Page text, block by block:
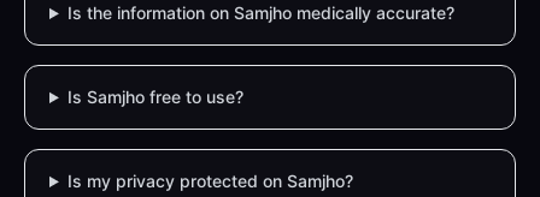
Is the information on Samjho medically accurate?
Is Samjho free to use?
Is my privacy protected on Samjho?